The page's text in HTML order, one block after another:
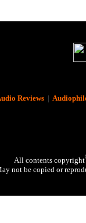
Reviews|
All contents copyright
not be copied or